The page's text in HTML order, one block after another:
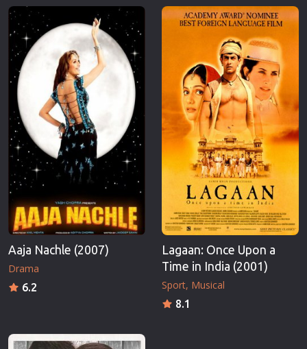
Aaja Nachle (2007)
Drama
6.2
Lagaan: Once Upon a
Time in India (2001)
Sport Musical
8.1